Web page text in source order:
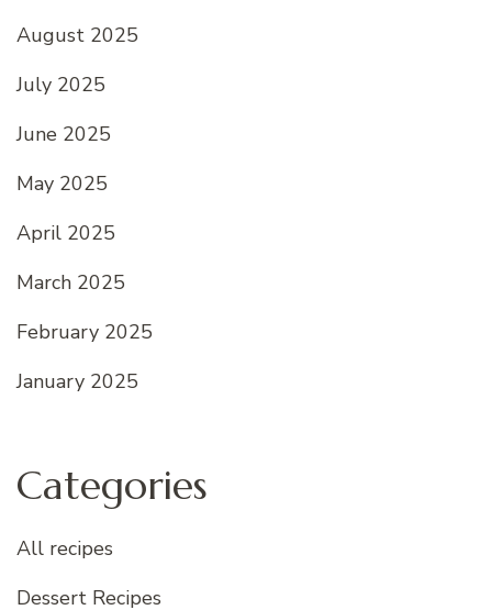
August 2025
July 2025
June 2025
May 2025
April 2025
March 2025
February 2025
January 2025
Categories
All recipes
Dessert Recipes